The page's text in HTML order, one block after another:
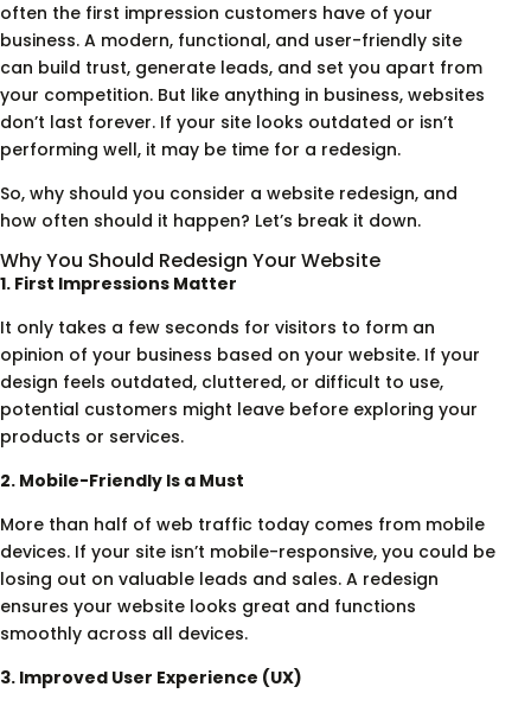
often the first impression customers have of your
business. A modern, functional, and user-friendly site
can build trust, generate leads, and set you apart from
your competition. But like anything in business, websites
don’t last forever. If your site looks outdated or isn’t
performing well, it may be time for a redesign.
So, why should you consider a website redesign, and
how often should it happen? Let’s break it down.
Why You Should Redesign Your Website
1. First Impressions Matter
It only takes a few seconds for visitors to form an
opinion of your business based on your website. If your
design feels outdated, cluttered, or difficult to use,
potential customers might leave before exploring your
products or services.
2. Mobile-Friendly Is a Must
More than half of web traffic today comes from mobile
devices. If your site isn’t mobile-responsive, you could be
losing out on valuable leads and sales. A redesign
ensures your website looks great and functions
smoothly across all devices.
3. Improved User Experience (UX)